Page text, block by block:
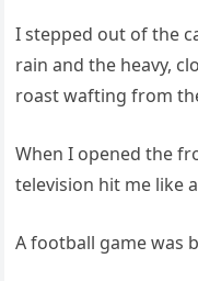
I stepped out of the
rain and the heavy,
roast wafting from
When I opened the
television hit me like
A football game was